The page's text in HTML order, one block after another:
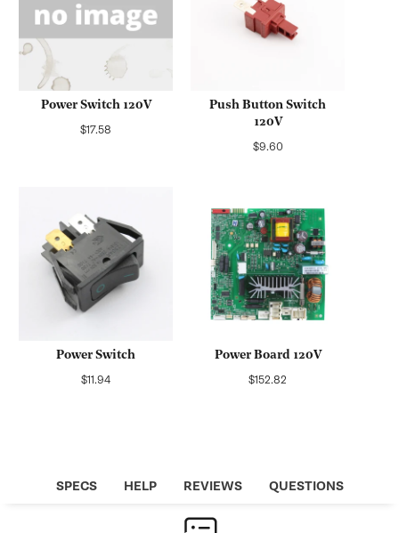
Power Switch 120V
Regular
$17.58
Push Button Switch
120V
Regular
$9.60
Power Switch
Regular
$11.94
Power Board 120V
Regular
$152.82
SPECS HELP REVIEWS QUESTIONS